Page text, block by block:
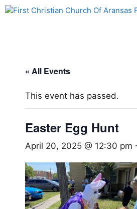
Skip
« All Events
This event has passed.
Easter Egg Hunt
April 20, 2025 @ 12:30 pm